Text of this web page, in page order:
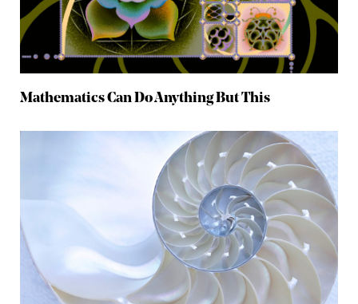
Mathematics Can Do Anything But This